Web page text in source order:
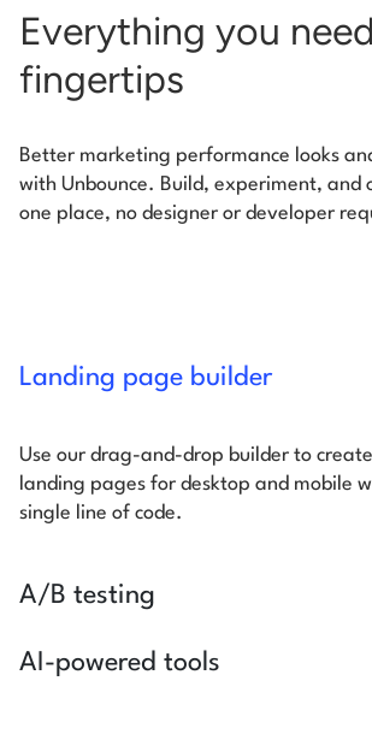
Everything you
fingertips
Better marketing performance looks
with Unbounce. Build, experiment, and
one place, no designer or developer
Landing page builder
Use our drag-and-drop builder to
landing pages for desktop and mobile
single line of code.
A/B testing
AI-powered tools